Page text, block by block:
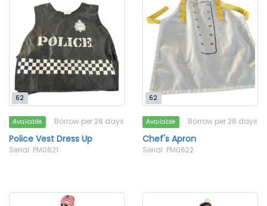
62
Available Borrow per 28 days
Police Vest Dress Up
Serial: PM0621
62
Available Borrow per 28 days
Chef's Apron
Serial: PM0622